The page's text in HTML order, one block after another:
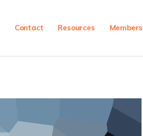
Contact Resources Members